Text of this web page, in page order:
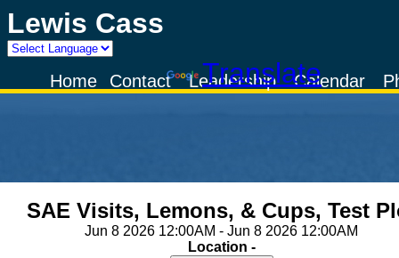
Lewis Cass
Powered by
TranslateCalendar
Leadership
Contact
Home
SAE Visits, Lemons, & Cups, Test
Jun 8 2026 12:00AM - Jun 8 2026 12:00AM
Location -